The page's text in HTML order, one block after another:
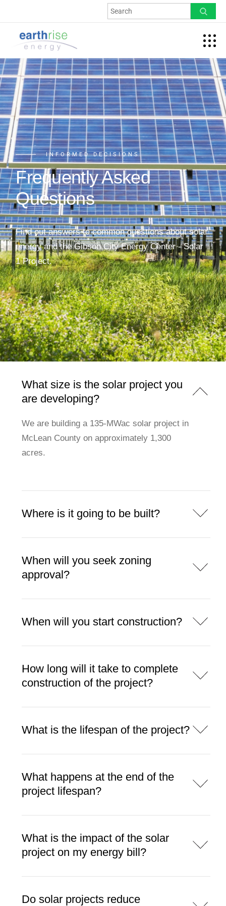
INFORMED DECISIONS
Frequently Asked
Questions
Find out answers to common questions about solar
energy and the Gibson City Energy Center - Solar
1 Project.
What size is the solar project you
are developing?
We are building a 135-MWac solar project in
McLean County on approximately 1,300
acres.
Where is it going to be built?
When will you seek zoning
approval?
When will you start construction?
How long will it take to complete
construction of the project?
What is the lifespan of the project?
What happens at the end of the
project lifespan?
What is the impact of the solar
project on my energy bill?
Do solar projects reduce